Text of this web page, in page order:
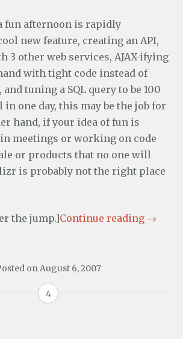
fun afternoon is rapidly
new feature, creating an API,
3 other web services, AJAX-ifying
with tight code instead of
tuning a SQL query to be 100
one day, this may be the job for
hand, if your idea of fun is
meetings or working on code
or products that no one will
is probably not the right place
the jump.]Continue reading →
onAugust 6, 2007
4